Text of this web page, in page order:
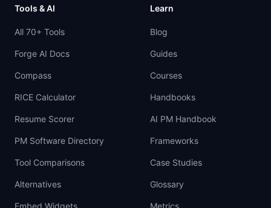
Tools & AI
All 70+ Tools
Forge AI Docs
Compass
RICE Calculator
Resume Scorer
PM Software Directory
Tool Comparisons
Alternatives
Embed Widgets
Learn
Blog
Guides
Courses
Handbooks
AI PM Handbook
Frameworks
Case Studies
Glossary
Metrics